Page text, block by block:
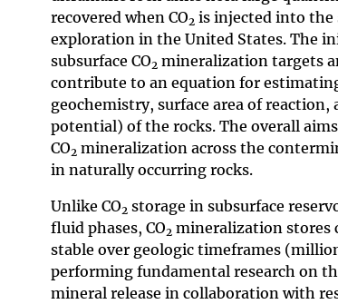
recovered when CO2 is injected into the
exploration in the United States. The
subsurface CO2 mineralization targets
contribute to an equation for
geochemistry, surface area of
potential) of the rocks. The overall
CO2 mineralization across the
in naturally occurring rocks.
Unlike CO2 storage in subsurface
fluid phases, CO2 mineralization stores
stable over geologic timeframes
performing fundamental research on
mineral release in collaboration with